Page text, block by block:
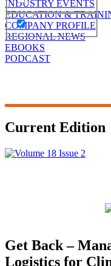
INDUSTRY EVENTS
EDUCATION &
COMPANY PROFILE
REGIONAL NEWS
EBOOKS
PODCAST
Current Edition
Get Back –
Logistics for